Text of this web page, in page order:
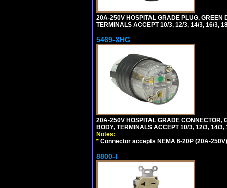
20A-250V HOSPITAL GRADE PLUG, GREEN
TERMINALS ACCEPT 10/3, 12/3, 14/3, 16/3,
5469-XHG
20A-250V HOSPITAL GRADE CONNECTOR,
BODY, TERMINALS ACCEPT 10/3, 12/3, 14/
Notes:
* Connector accepts NEMA 6-20P (20A-
8800-I